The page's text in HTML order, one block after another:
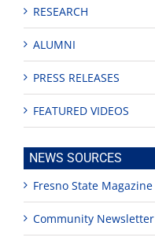
RESEARCH
ALUMNI
PRESS RELEASES
FEATURED VIDEOS
NEWS SOURCES
Fresno State Magazine
Community Newsletter